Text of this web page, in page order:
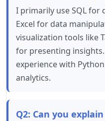
I primarily use SQL for
Excel for data
visualization tools like
for presenting
experience with
analytics.
Q2: Can you